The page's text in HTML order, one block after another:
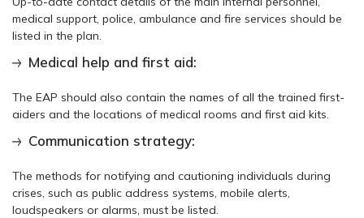
medical support, police, ambulance and fire services should be
listed in the plan.
Medical help and first aid:
The EAP should also contain the names of all the trained first-
aiders and the locations of medical rooms and first aid kits.
Communication strategy:
The methods for notifying and cautioning individuals during
crises, such as public address systems, mobile alerts,
loudspeakers or alarms, must be listed.